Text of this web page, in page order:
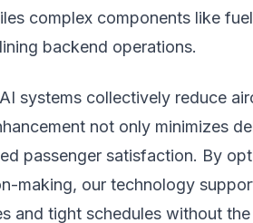
complex components like
backend operations.
systems collectively reduce
not only minimizes
passenger satisfaction. By
making, our technology
and tight schedules without